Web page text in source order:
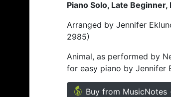
Piano Solo, Late
Arranged by Jennifer
2985)
Animal, as performed by
for easy piano by Jennifer
Buy from MusicNotes